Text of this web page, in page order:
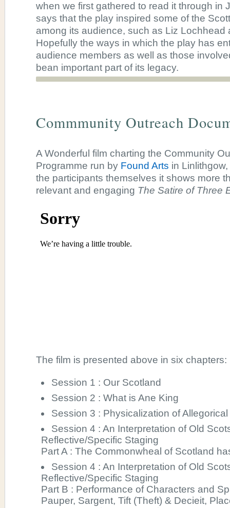
when we first gathered to read it through in
says that the play inspired some of the
among its audience, such as Liz
Hopefully the ways in which the play has
audience members as well as those
bean important part of its legacy.
Commmunity Outreach
A Wonderful film charting the Community
Programme run by Found Arts in
the participants themselves it shows more
relevant and engaging The Satire of Three
The film is presented above in six chapters:
Session 1 : Our Scotland
Session 2 : What is Ane King
Session 3 : Physicalization of
Session 4 : An Interpretation of Old
Reflective/Specific Staging
Part A : The Commonwheal of Scotland
Session 4 : An Interpretation of Old
Reflective/Specific Staging
Part B : Performance of Characters and
Pauper, Sargent, Tift (Theft) & Decieit,